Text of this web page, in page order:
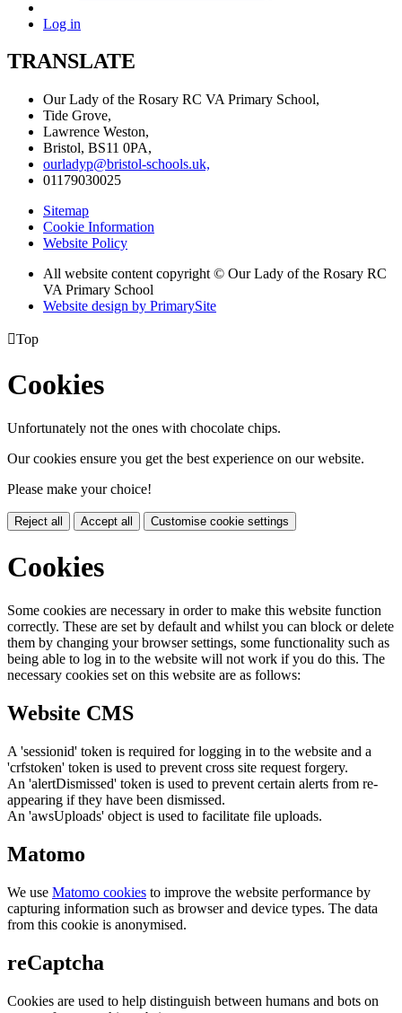
Log in
TRANSLATE
Our Lady of the Rosary RC VA Primary School,
Tide Grove,
Lawrence Weston,
Bristol, BS11 0PA,
ourladyp@bristol-schools.uk,
01179030025
Sitemap
Cookie Information
Website Policy
All website content copyright © Our Lady of the Rosary RC
VA Primary School
Website design by PrimarySite
Top
Cookies
Unfortunately not the ones with chocolate chips.
Our cookies ensure you get the best experience on our website.
Please make your choice!
Reject all Accept all Customise cookie settings
Cookies
Some cookies are necessary in order to make this website function
correctly. These are set by default and whilst you can block or delete
them by changing your browser settings, some functionality such as
being able to log in to the website will not work if you do this. The
necessary cookies set on this website are as follows:
Website CMS
A 'sessionid' token is required for logging in to the website and a
'crfstoken' token is used to prevent cross site request forgery.
An 'alertDismissed' token is used to prevent certain alerts from re-
appearing if they have been dismissed.
An 'awsUploads' object is used to facilitate file uploads.
Matomo
We use Matomo cookies to improve the website performance by
capturing information such as browser and device types. The data
from this cookie is anonymised.
reCaptcha
Cookies are used to help distinguish between humans and bots on